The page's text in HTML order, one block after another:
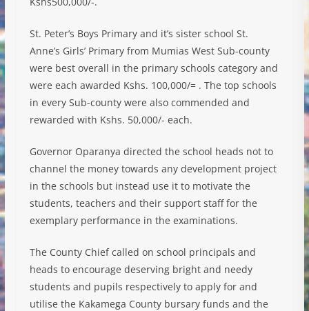
St. Peter’s Boys Primary and it’s sister school St.
Anne’s Girls’ Primary from Mumias West Sub-county
were best overall in the primary schools category and
were each awarded Kshs. 100,000/= . The top schools
in every Sub-county were also commended and
rewarded with Kshs. 50,000/- each.
Governor Oparanya directed the school heads not to
channel the money towards any development project
in the schools but instead use it to motivate the
students, teachers and their support staff for the
exemplary performance in the examinations.
The County Chief called on school principals and
heads to encourage deserving bright and needy
students and pupils respectively to apply for and
utilise the Kakamega County bursary funds and the